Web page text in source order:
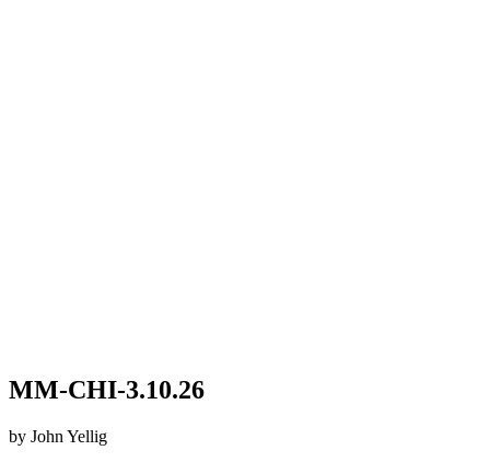
MM-CHI-3.10.26
by John Yellig